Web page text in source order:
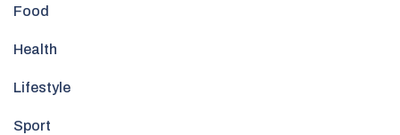
Food
Health
Lifestyle
Sport